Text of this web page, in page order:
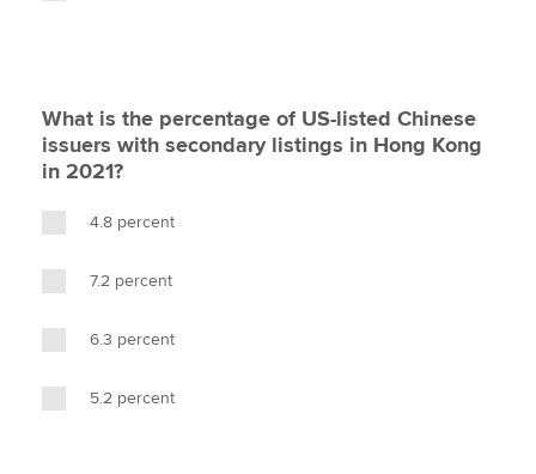
What is the percentage of US-listed Chinese
issuers with secondary listings in Hong Kong
in 2021?
4.8 percent
7.2 percent
6.3 percent
5.2 percent